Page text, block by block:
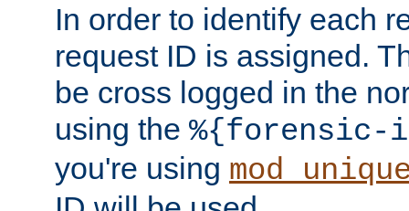
In order to identify each
request ID is assigned.
be cross logged in the
using the %{forensic-
you're using